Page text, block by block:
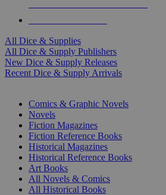
All Dice & Supplies
All Dice & Supply Publishers
New Dice & Supply Releases
Recent Dice & Supply Arrivals
Comics & Graphic Novels
Novels
Fiction Magazines
Fiction Reference Books
Historical Magazines
Historical Reference Books
Art Books
All Novels & Comics
All Historical Books